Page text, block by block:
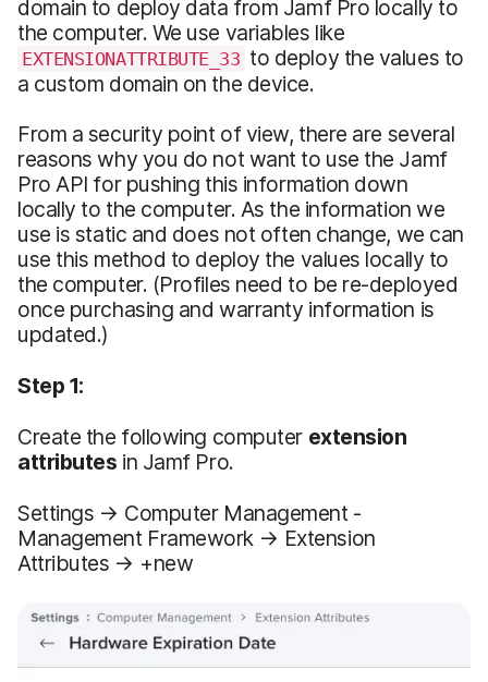
domain to deploy data from Jamf Pro locally to
the computer. We use variables like
EXTENSIONATTRIBUTE_33 to deploy the values to
a custom domain on the device.
From a security point of view, there are several
reasons why you do not want to use the Jamf
Pro API for pushing this information down
locally to the computer. As the information we
use is static and does not often change, we can
use this method to deploy the values locally to
the computer. (Profiles need to be re-deployed
once purchasing and warranty information is
updated.)
Step 1:
Create the following computer extension
attributes in Jamf Pro.
Settings → Computer Management -
Management Framework → Extension
Attributes → +new